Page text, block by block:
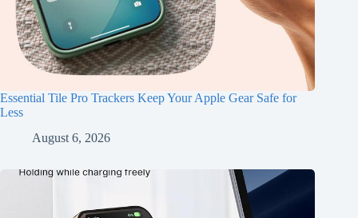
Essential Tile Pro Trackers Keep Your Apple Gear Safe for
Less
August 6, 2026